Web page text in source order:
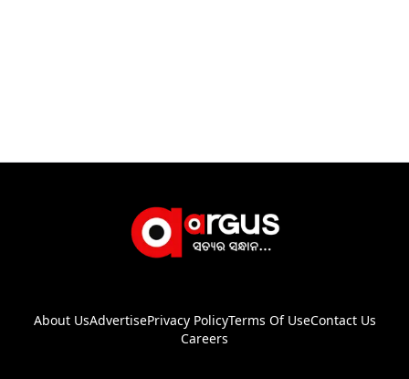
About UsAdvertisePrivacy PolicyTerms Of UseContact Us
Careers